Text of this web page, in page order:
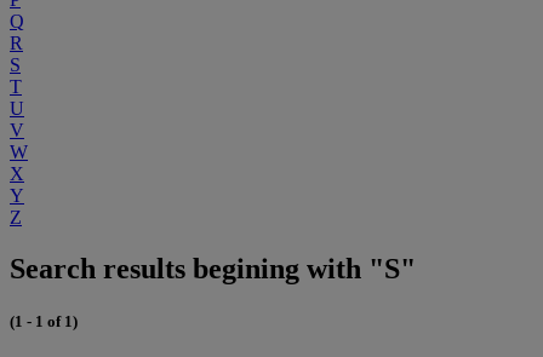
Q
R
S
T
U
V
W
X
Y
Z
Search results begining with "S"
(1 - 1 of 1)